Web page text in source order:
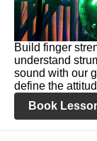
Build finger
understand
sound with our
define the
Book